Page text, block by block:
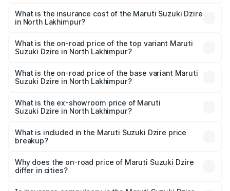
Suzuki Dzire in North Lakhimpur will be ₹71.70 thousands.
What is the insurance cost of the Maruti Suzuki Dzire
in North Lakhimpur?
Suzuki Dzire in North Lakhimpur is ₹38.40 thousands
What is the on-road price of the top variant Maruti
Suzuki Dzire in North Lakhimpur?
₹10.70 lakhs Lakh in North Lakhimpur.
What is the on-road price of the base variant Maruti
Suzuki Dzire in North Lakhimpur?
lakhs Lakh in North Lakhimpur.
What is the ex-showroom price of Maruti
Suzuki Dzire in North Lakhimpur?
Suzuki Dzire in North Lakhimpur is ₹7.17 lakhs.
What is included in the Maruti Suzuki Dzire price
breakup?
charges, insurance, road tax, handling fees, and optional
accessories.
Why does the on-road price of Maruti Suzuki Dzire
differ in cities?